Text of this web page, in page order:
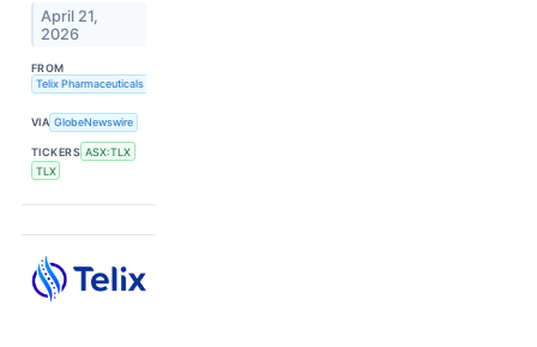
April 21,
2026
FROM
Telix Pharmaceuticals Limited
VIA GlobeNewswire
TICKERS ASX:TLX
TLX